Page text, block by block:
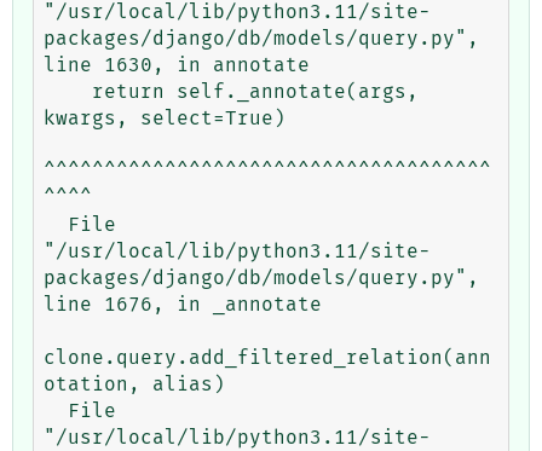
"/usr/local/lib/python3.11/site-
packages/django/db/models/query.py",
line 1630, in annotate
kwargs, select=True)
^^^^^^^^^^^^^^^^^^^^^^^^^^^^^^^^^^^^^
^^^^
"/usr/local/lib/python3.11/site-
packages/django/db/models/query.py",
line 1676, in _annotate
clone.query.add_filtered_relation(ann
otation, alias)
"/usr/local/lib/python3.11/site-